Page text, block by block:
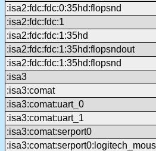
:isa2:fdc:fdc:0:35hd:flopsnd
:isa2:fdc:fdc:1
:isa2:fdc:fdc:1:35hd
:isa2:fdc:fdc:1:35hd:flopsndout
:isa2:fdc:fdc:1:35hd:flopsnd
:isa3
:isa3:comat
:isa3:comat:uart_0
:isa3:comat:uart_1
:isa3:comat:serport0